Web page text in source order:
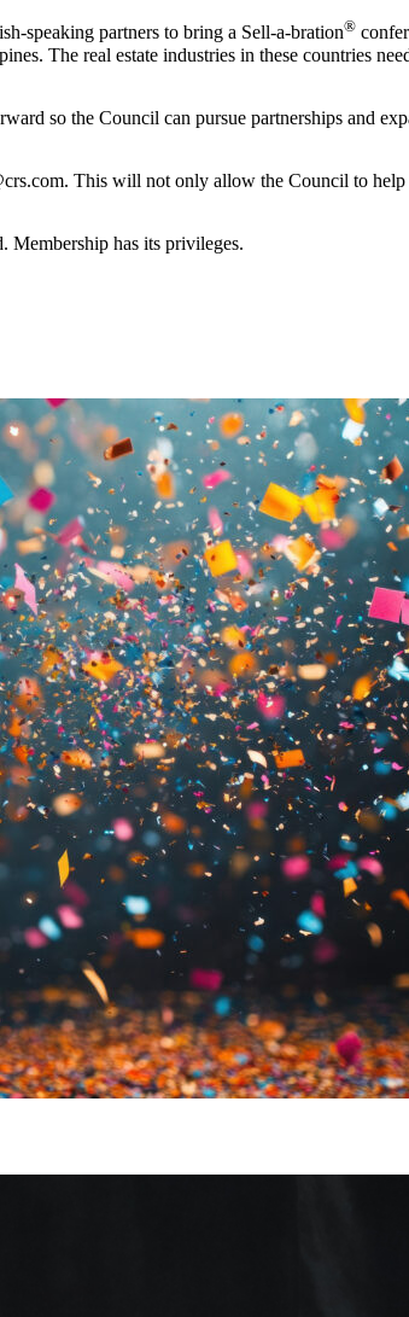
speaking partners to bring a Sell-a-bration®
The real estate industries in these countries
so the Council can pursue partnerships and
This will not only allow the Council to
Membership has its privileges.